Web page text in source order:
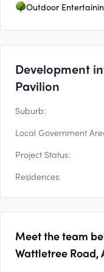
Outdoor
Development
Pavilion
Suburb:
Local Government
Project Status:
Residences:
Meet the team
Wattletree Road,